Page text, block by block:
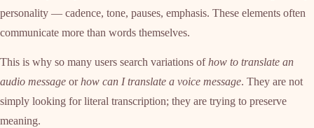
personality — cadence, tone, pauses, emphasis. These elements often
communicate more than words themselves.
This is why so many users search variations ofhow to translate an
audio message orhow can I translate a voice message. They are not
simply looking for literal transcription; they are trying to preserve
meaning.